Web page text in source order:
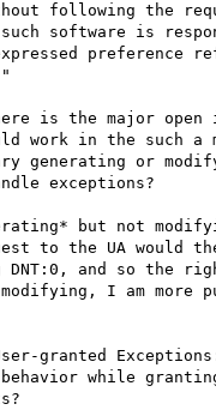
following the
software is
preference
is the major open
work in the such a
generating or
exceptions?
but not
to the UA would
DNT:0, and so the
I am more
granted
while